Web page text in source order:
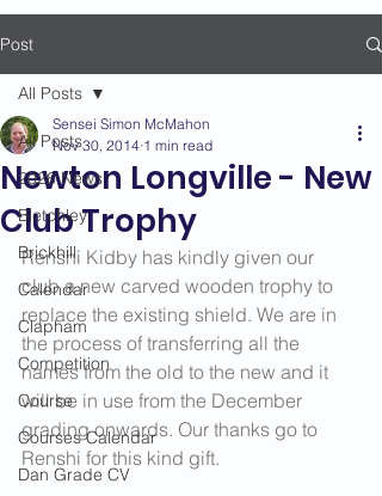
Post
All Posts
2026 News
Bletchley
Brickhill
Calendar
Clapham
Competition
Course
Courses Calendar
Dan Grade CV
All Posts
Newton Longville - New
Club Trophy
Sensei Simon McMahon
Nov 30, 2014 1 min read
Renshi Kidby has kindly given our
club a new carved wooden trophy to
replace the existing shield. We are in
the process of transferring all the
names from the old to the new and it
will be in use from the December
grading onwards. Our thanks go to
Renshi for this kind gift.